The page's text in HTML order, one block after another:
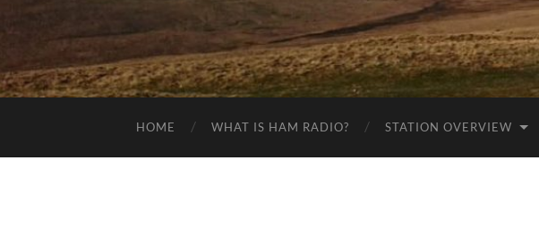
HOME WHAT IS HAM RADIO? STATION OVERVIEW